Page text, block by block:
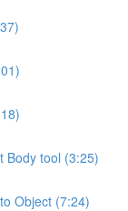
Body tool (3:25)
Object (7:24)